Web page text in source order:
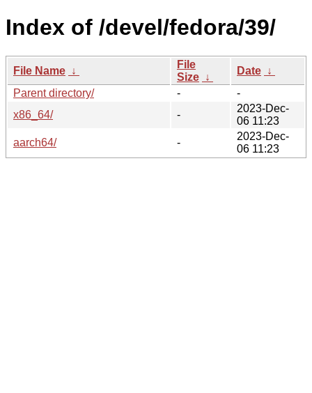
Index of /devel/fedora/39/
File Name ↓
File
Size ↓
Date ↓
Parent directory/
-
-
x86_64/
-
2023-Dec-
06 11:23
aarch64/
-
2023-Dec-
06 11:23